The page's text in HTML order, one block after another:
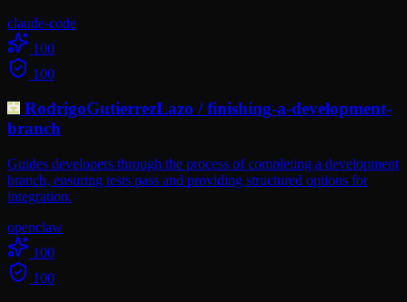
claude-code
100
100
RodrigoGutierrezLazo /finishing-a-development-
branch
Guides developers through the process of completing a development
branch, ensuring tests pass and providing structured options for
integration.
openclaw
100
100